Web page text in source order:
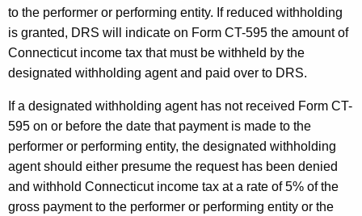
to the performer or performing entity. If reduced withholding
is granted, DRS will indicate on Form CT-595 the amount of
Connecticut income tax that must be withheld by the
designated withholding agent and paid over to DRS.
If a designated withholding agent has not received Form CT-
595 on or before the date that payment is made to the
performer or performing entity, the designated withholding
agent should either presume the request has been denied
and withhold Connecticut income tax at a rate of 5% of the
gross payment to the performer or performing entity or the